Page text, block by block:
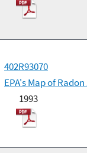
402R93070
EPA's Map of
1993